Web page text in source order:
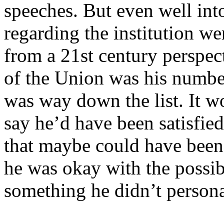
speeches. But even well
regarding the institution
from a 21st century
of the Union was his
was way down the list. It
say he’d have been
that maybe could have
he was okay with the
something he didn’t